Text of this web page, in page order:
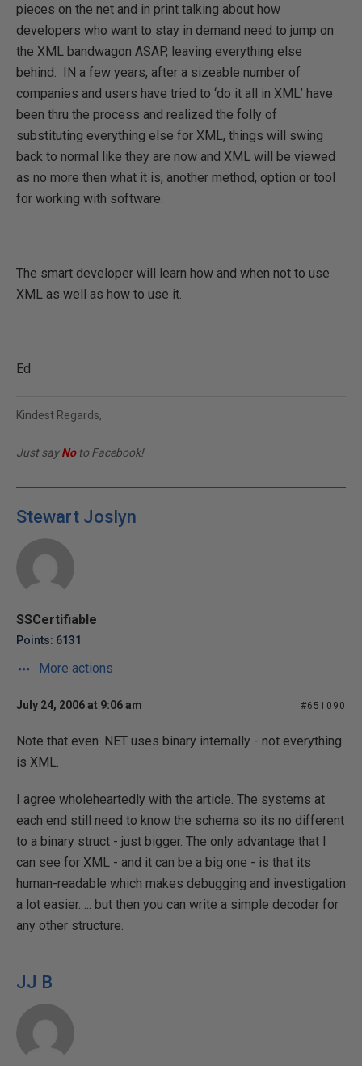
pieces on the net and in print talking about how
developers who want to stay in demand need to jump on
the XML bandwagon ASAP, leaving everything else
behind.
IN a few years, after a sizeable number of
companies and users have tried to ‘do it all in XML’ have
been thru the process and realized the folly of
substituting everything else for XML, things will swing
back to normal like they are now and XML will be viewed
as no more then what it is, another method, option or tool
for working with software.
The smart developer will learn how and when not to use
XML as well as how to use it.
Ed
Kindest Regards,
Just sayNoto Facebook!
Stewart Joslyn
SSCertifiable
Points: 6131
More actions
July 24, 2006 at 9:06 am #651090
Note that even .NET uses binary internally - not everything
is XML.
I agree wholeheartedly with the article. The systems at
each end still need to know the schema so its no different
to a binary struct - just bigger. The only advantage that I
can see for XML - and it can be a big one - is that its
human-readable which makes debugging and investigation
a lot easier. ... but then you can write a simple decoder for
any other structure.
JJ B